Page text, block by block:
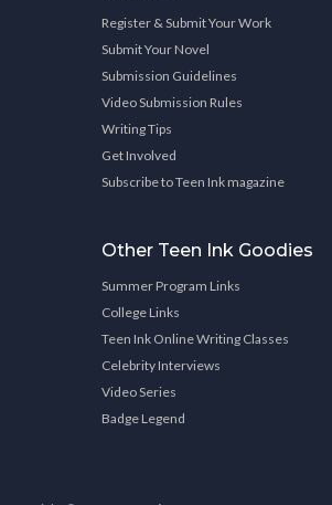
Register & Submit Your Work
Submit Your Novel
Submission Guidelines
Video Submission Rules
Writing Tips
Get Involved
Subscribe to Teen Ink magazine
Other Teen Ink Goodies
Summer Program Links
College Links
Teen Ink Online Writing Classes
Celebrity Interviews
Video Series
Badge Legend